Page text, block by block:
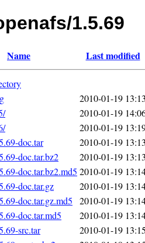
1.5.69
Name Last modified
2010-01-19
2010-01-19
2010-01-19
doc.tar
2010-01-19
doc.tar.bz2
2010-01-19
doc.tar.bz2.md5 2010-01-19
doc.tar.gz
2010-01-19
doc.tar.gz.md5
2010-01-19
doc.tar.md5
2010-01-19
src.tar
2010-01-19